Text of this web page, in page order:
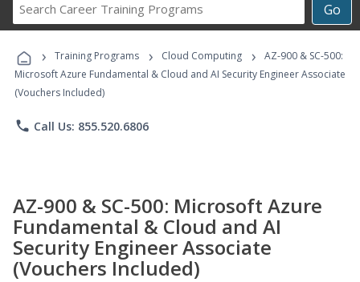
Go
Career
Programs
› Training Programs › Cloud Computing ›
AZ-900 & SC-500:
Microsoft Azure Fundamental & Cloud and AI Security Engineer Associate
(Vouchers Included)
phone Call Us: 855.520.6806
AZ-900 & SC-500: Microsoft Azure
Fundamental & Cloud and AI
Security Engineer Associate
(Vouchers Included)